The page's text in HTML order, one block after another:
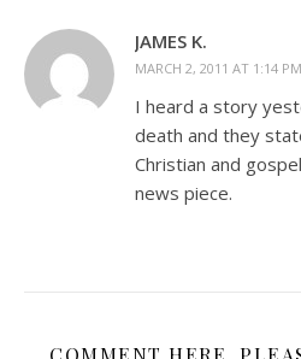
JAMES K.
MARCH 2, 2011 AT 1:14 PM
I heard a story
death and they
Christian and
news piece.